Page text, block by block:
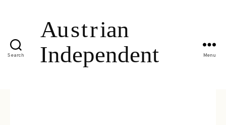
Search Menu